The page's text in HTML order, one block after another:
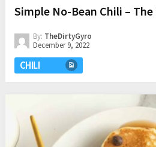
Simple No-Bean Chili –
By: TheDirtyGyro
December 9, 2022
CHILI